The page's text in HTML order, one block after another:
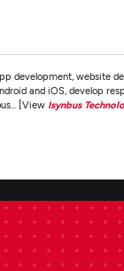
development, website
and iOS, develop
[View Isynbus